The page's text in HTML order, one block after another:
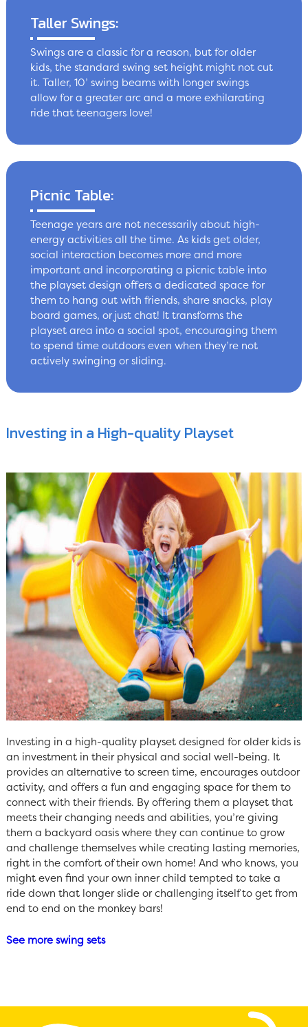
Taller Swings:
Swings are a classic for a reason, but for older
kids, the standard swing set height might not cut
it. Taller, 10’ swing beams with longer swings
allow for a greater arc and a more exhilarating
ride that teenagers love!
Picnic Table:
Teenage years are not necessarily about high-
energy activities all the time. As kids get older,
social interaction becomes more and more
important and incorporating a picnic table into
the playset design offers a dedicated space for
them to hang out with friends, share snacks, play
board games, or just chat! It transforms the
playset area into a social spot, encouraging them
to spend time outdoors even when they’re not
actively swinging or sliding.
Investing in a High-quality Playset
Investing in a high-quality playset designed for older kids is
an investment in their physical and social well-being. It
provides an alternative to screen time, encourages outdoor
activity, and offers a fun and engaging space for them to
connect with their friends. By offering them a playset that
meets their changing needs and abilities, you’re giving
them a backyard oasis where they can continue to grow
and challenge themselves while creating lasting memories,
right in the comfort of their own home! And who knows, you
might even find your own inner child tempted to take a
ride down that longer slide or challenging itself to get from
end to end on the monkey bars!
See more swing sets